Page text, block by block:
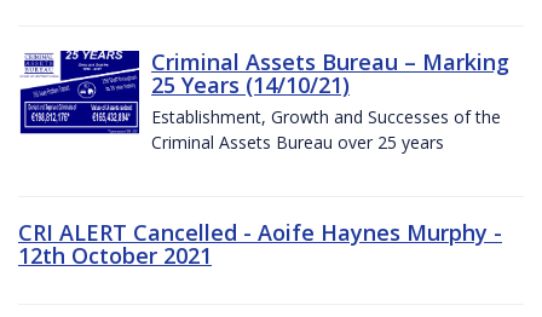
Criminal Assets Bureau – Marking
25 Years (14/10/21)
Establishment, Growth and Successes of the
Criminal Assets Bureau over 25 years
CRI ALERT Cancelled - Aoife Haynes Murphy -
12th October 2021